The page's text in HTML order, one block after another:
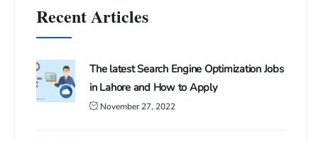
Recent Articles
The latest Search Engine Optimization Jobs
in Lahore and How to Apply
November 27, 2022